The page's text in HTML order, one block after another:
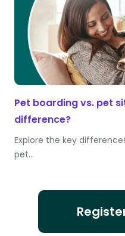
Pet boarding vs. pet
difference?
Explore the key
pet…